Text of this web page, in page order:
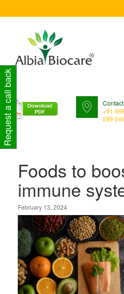
Contact
+91-
289 049
Foods to
immune
February 13, 2024
Request a call back